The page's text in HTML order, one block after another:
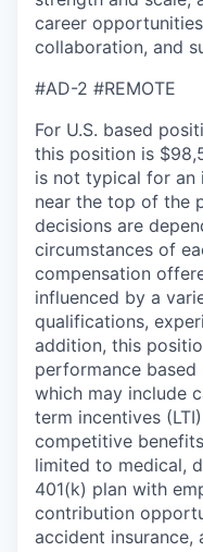
career
collaboration, and
#AD-2 #REMOTE
For U.S. based
this position is
is not typical for an
near the top of the
decisions are
circumstances of
compensation
influenced by a
qualifications,
addition, this
performance
which may include
term incentives
competitive
limited to medical,
401(k) plan with
contribution
accident insurance,